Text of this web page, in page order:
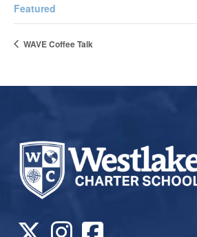
Featured
WAVE Coffee Talk